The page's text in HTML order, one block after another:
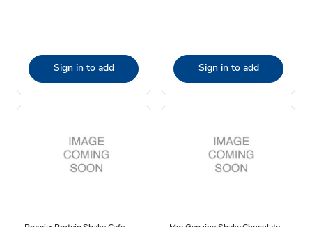
Sign in to add Sign in to add